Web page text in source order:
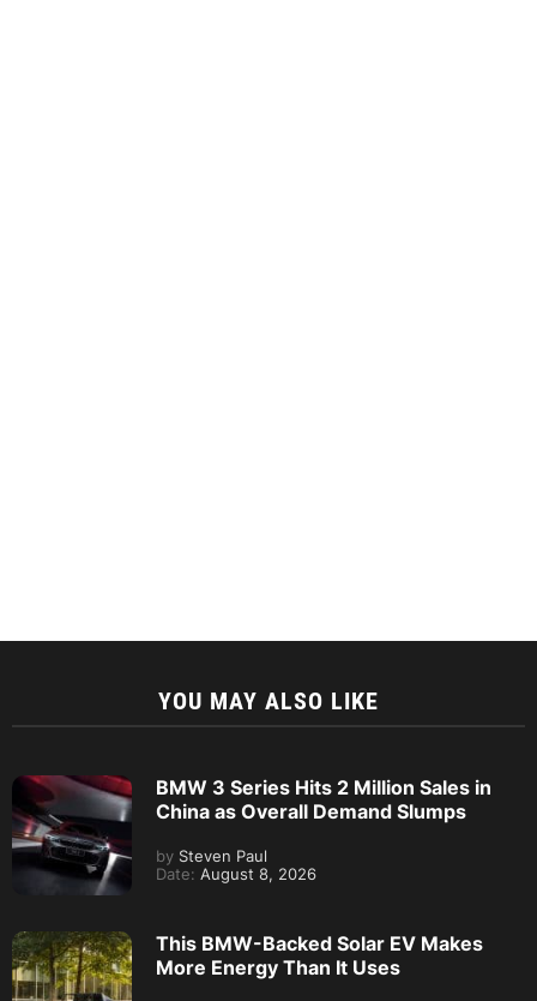
YOU MAY ALSO LIKE
BMW 3 Series Hits 2 Million Sales in
China as Overall Demand Slumps
by Steven Paul
Date: August 8, 2026
This BMW-Backed Solar EV Makes
More Energy Than It Uses